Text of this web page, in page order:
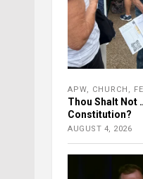
APW, CHURCH ,
Thou Shalt Not
Constitution?
AUGUST 4, 2026